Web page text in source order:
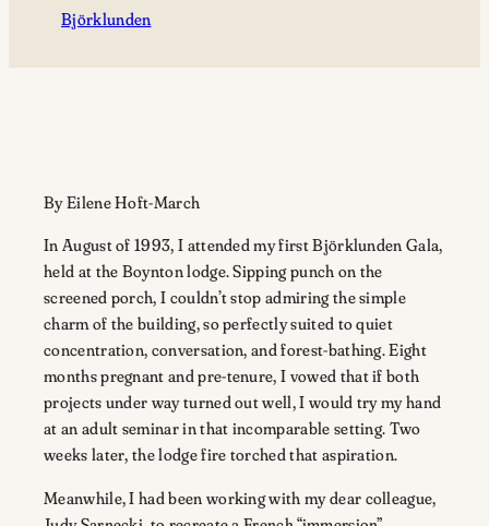
Björklunden
By Eilene Hoft-March
In August of 1993, I attended my first Björklunden Gala,
held at the Boynton lodge. Sipping punch on the
screened porch, I couldn’t stop admiring the simple
charm of the building, so perfectly suited to quiet
concentration, conversation, and forest-bathing. Eight
months pregnant and pre-tenure, I vowed that if both
projects under way turned out well, I would try my hand
at an adult seminar in that incomparable setting. Two
weeks later, the lodge fire torched that aspiration.
Meanwhile, I had been working with my dear colleague,